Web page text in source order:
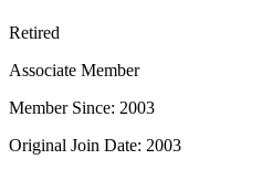
Retired
Associate Member
Member Since: 2003
Original Join Date: 2003